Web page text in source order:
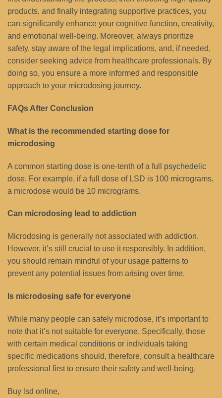
products, and finally integrating supportive practices, you
can significantly enhance your cognitive function, creativity,
and emotional well-being. Moreover, always prioritize
safety, stay aware of the legal implications, and, if needed,
consider seeking advice from healthcare professionals. By
doing so, you ensure a more informed and responsible
approach to your microdosing journey.
FAQs After Conclusion
What is the recommended starting dose for
microdosing
A common starting dose is one-tenth of a full psychedelic
dose. For example, if a full dose of LSD is 100 micrograms,
a microdose would be 10 micrograms.
Can microdosing lead to addiction
Microdosing is generally not associated with addiction.
However, it’s still crucial to use it responsibly. In addition,
you should remain mindful of your usage patterns to
prevent any potential issues from arising over time.
Is microdosing safe for everyone
While many people can safely microdose, it’s important to
note that it’s not suitable for everyone. Specifically, those
with certain medical conditions or individuals taking
specific medications should, therefore, consult a healthcare
professional first to ensure their safety and well-being.
Buy lsd online,